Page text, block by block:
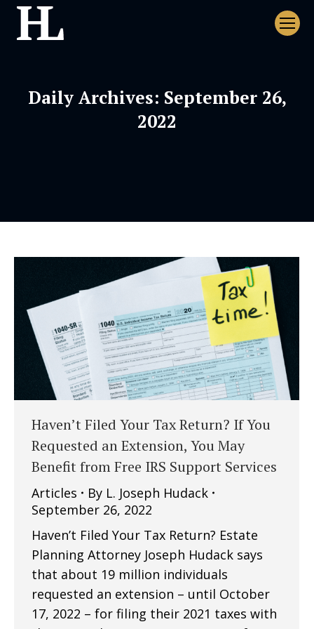
Daily Archives: September 26,
2022
Haven’t Filed Your Tax Return? If You
Requested an Extension, You May
Benefit from Free IRS Support Services
Articles By L. Joseph Hudack
September 26, 2022
Haven’t Filed Your Tax Return? Estate
Planning Attorney Joseph Hudack says
that about 19 million individuals
requested an extension – until October
17, 2022 – for filing their 2021 taxes with